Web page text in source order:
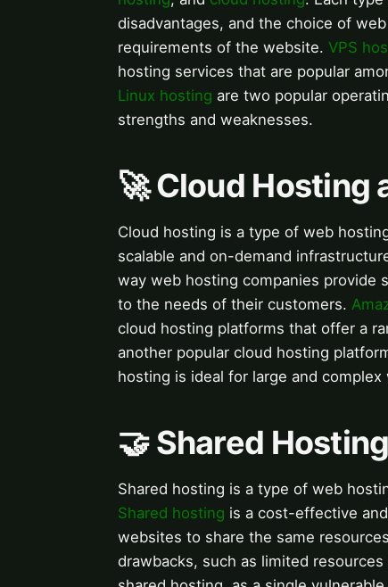
disadvantages, and the choice of
requirements of the website. VPS
hosting services that are popular
Linux hosting are two popular
strengths and weaknesses.
🚀 Cloud Hosting
Cloud hosting is a type of web
scalable and on-demand
way web hosting companies provide
to the needs of their customers.
cloud hosting platforms that offer a
another popular cloud hosting
hosting is ideal for large and
🤝 Shared
Shared hosting is a type of web
Shared hosting is a cost-effective
websites to share the same
drawbacks, such as limited